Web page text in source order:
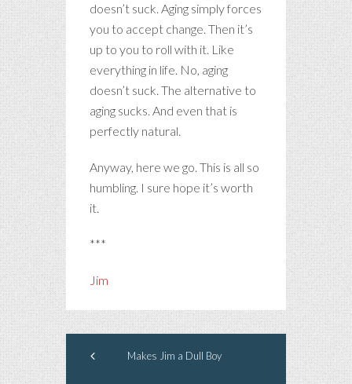
doesn’t suck. Aging simply forces
you to accept change. Then it’s
up to you to roll with it. Like
everything in life. No, aging
doesn’t suck. The alternative to
aging sucks. And even that is
perfectly natural.
Anyway, here we go. This is all so
humbling. I sure hope it’s worth
it.
***
Jim
Makes Jim a Dull Boy